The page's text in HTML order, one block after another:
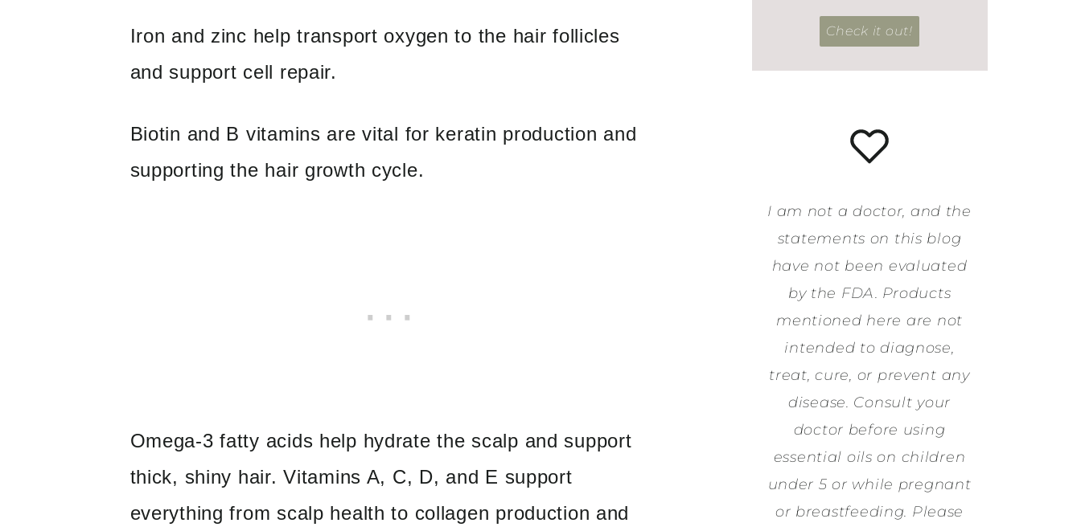
Iron and zinc help transport oxygen to the hair follicles
and support cell repair.
Biotin and B vitamins are vital for keratin production and
supporting the hair growth cycle.
Omega-3 fatty acids help hydrate the scalp and support
thick, shiny hair. Vitamins A, C, D, and E support
everything from scalp health to collagen production and
Check it out!
I am not a doctor, and the
statements on this blog
have not been evaluated
by the FDA. Products
mentioned here are not
intended to diagnose,
treat, cure, or prevent any
disease. Consult your
doctor before using
essential oils on children
under 5 or while pregnant
or breastfeeding. Please